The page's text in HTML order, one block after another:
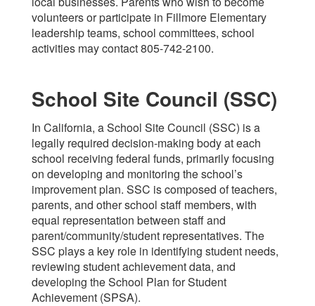
volunteers or participate in Fillmore Elementary
leadership teams, school committees, school
activities may contact 805-742-2100.
School Site Council (SSC)
In California, a School Site Council (SSC) is a
legally required decision-making body at each
school receiving federal funds, primarily focusing
on developing and monitoring the school’s
improvement plan. SSC is composed of teachers,
parents, and other school staff members, with
equal representation between staff and
parent/community/student representatives. The
SSC plays a key role in identifying student needs,
reviewing student achievement data, and
developing the School Plan for Student
Achievement (SPSA).